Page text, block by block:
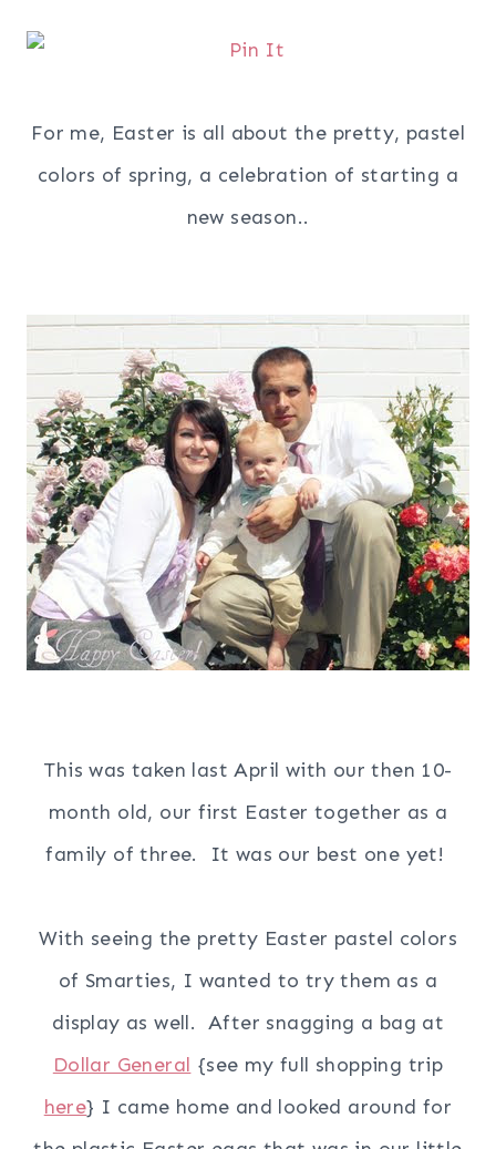
For me, Easter is all about the pretty, pastel
colors of spring, a celebration of starting a
new season..
This was taken last April with our then 10-
month old, our first Easter together as a
family of three. It was our best one yet!
With seeing the pretty Easter pastel colors
of Smarties, I wanted to try them as a
display as well. After snagging a bag at
Dollar General {see my full shopping trip
here} I came home and looked around for